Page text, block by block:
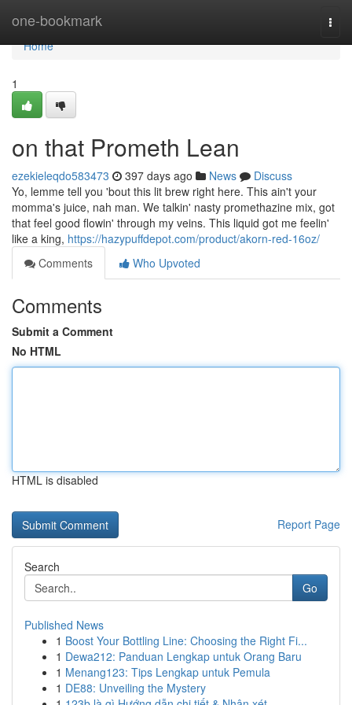
one-bookmark
Home
Home
1
on that Prometh Lean
ezekieleqdo583473 397 days ago News
Discuss
Yo, lemme tell you 'bout this lit brew right here. This ain't your
momma's juice, nah man. We talkin' nasty promethazine mix, got
that feel good flowin' through my veins. This liquid got me feelin'
like a king, https://hazypuffdepot.com/product/akorn-red-16oz/
Comments
Who Upvoted
Comments
Submit a Comment
No HTML
HTML is disabled
Report Page
Search
Go
Published News
1 Boost Your Bottling Line: Choosing the Right Fi...
1 Dewa212: Panduan Lengkap untuk Orang Baru
1 Menang123: Tips Lengkap untuk Pemula
1 DE88: Unveiling the Mystery